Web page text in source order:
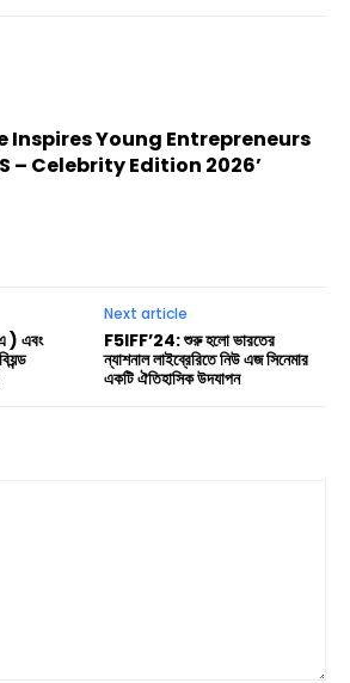
Inspires Young Entrepreneurs
– Celebrity Edition 2026’
) এবং
Next article
F5IFF’24: শুরু হলো ভারতের
ন্যাশনাল লাইব্রেরিতে নিউ এজ সিনেমার
একটি ঐতিহাসিক উদযাপন